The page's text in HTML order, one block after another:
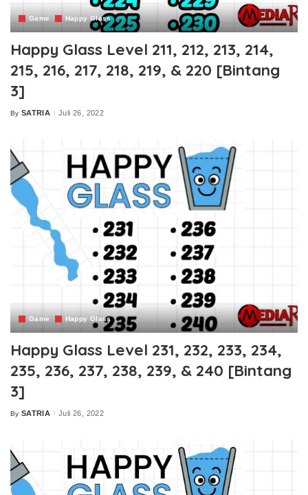
Game Happy Glass
Happy Glass Level 211, 212, 213, 214,
215, 216, 217, 218, 219, & 220 [Bintang
3]
Posted
By SATRIA Juli 26, 2022
Game Happy Glass
Happy Glass Level 231, 232, 233, 234,
235, 236, 237, 238, 239, & 240 [Bintang
3]
Posted
By SATRIA Juli 26, 2022